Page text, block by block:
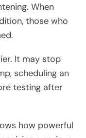
When
those who
It may stop
scheduling an
testing after
how powerful